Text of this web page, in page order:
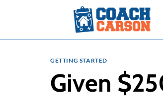
GETTING STARTED
Given